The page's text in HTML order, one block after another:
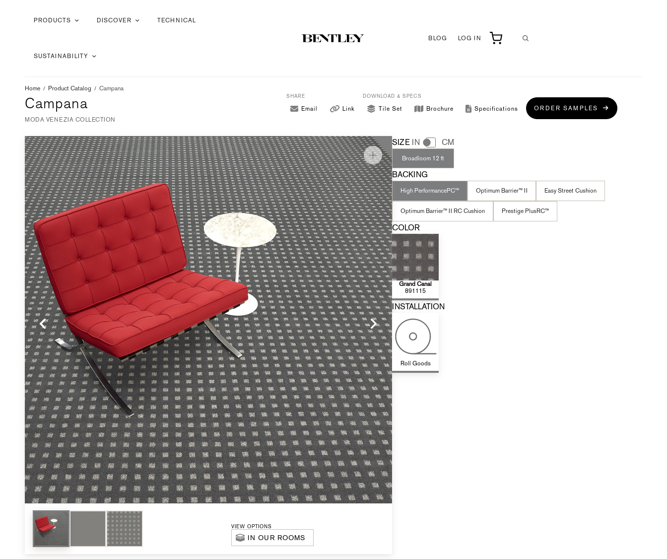
PRODUCTS DISCOVER TECHNICAL
SUSTAINABILITY
BLOG LOG IN
Home / Product Catalog / Campana
Campana
MODA VENEZIA COLLECTION
SHARE
Email Link
DOWNLOAD & SPECS
Tile Set Brochure Specifications ORDER SAMPLES
VIEW OPTIONS
IN OUR ROOMS
SIZE IN CM
Broadloom 12 ft
BACKING
High PerformancePC™ Optimum Barrier™ II Easy Street Cushion
Optimum Barrier™ II RC Cushion Prestige PlusRC™
COLOR
Grand Canal
891115
INSTALLATION
Roll Goods